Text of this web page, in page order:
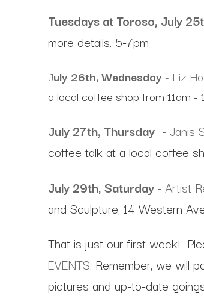
Tuesdays at Toroso, July
more details. 5-7pm
July 26th, Wednesday - Liz
a local coffee shop from 11am
July 27th, Thursday - Janis
coffee talk at a local coffee
July 29th, Saturday- Artist
and Sculpture, 14 Western
That is just our first week!
EVENTS. Remember, we will
pictures and up-to-date